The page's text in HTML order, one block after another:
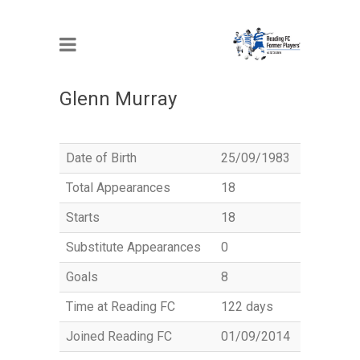
Glenn Murray
Date of Birth
25/09/1983
Total Appearances
18
Starts
18
Substitute Appearances
0
Goals
8
Time at Reading FC
122 days
Joined Reading FC
01/09/2014